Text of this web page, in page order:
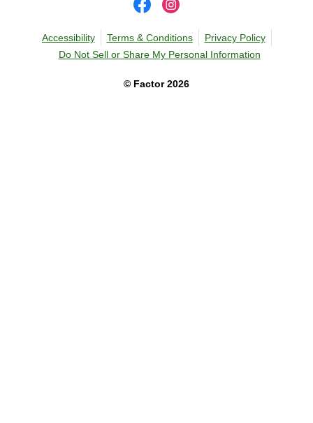
© Factor 2026
Accessibility Terms & Conditions
Privacy Policy
Do Not Sell or Share My Personal Information